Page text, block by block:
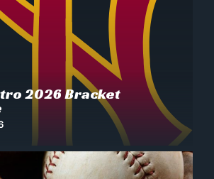
2026 Bracket